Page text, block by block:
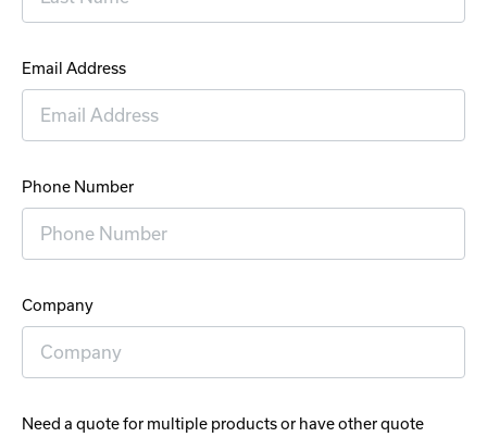
Email Address
Phone Number
Company
Need a quote for multiple products or have other quote